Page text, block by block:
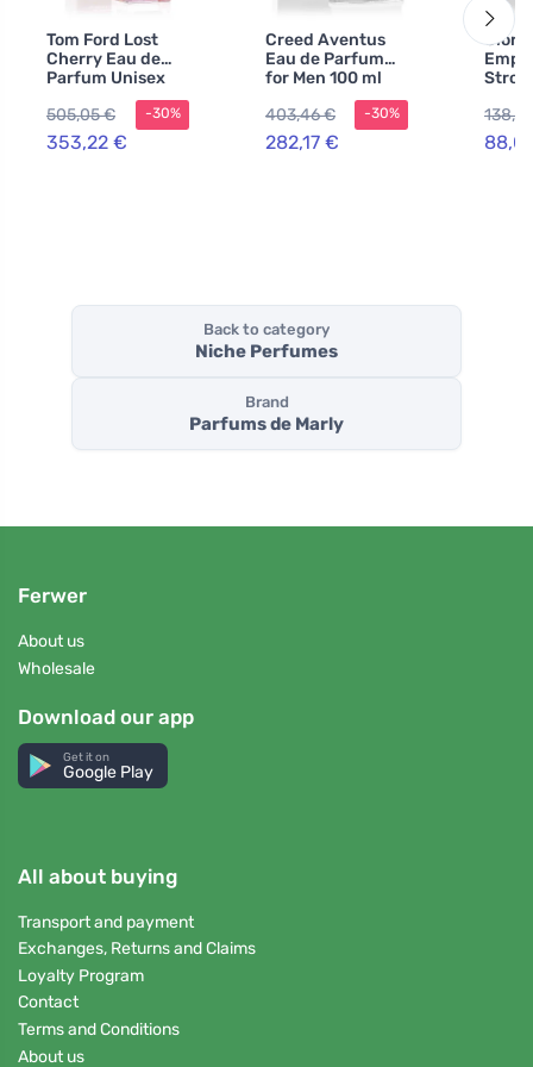
Tom Ford Lost
Cherry Eau de
Parfum Unisex
505,05 €
353,22 €
-30%
Creed Aventus
Eau de Parfum
for Men 100 ml
403,46 €
282,17 €
-30%
Eau
for
Back to category
Niche Perfumes
Brand
Parfums de Marly
Ferwer
About us
Wholesale
Download our app
Get it on
Google Play
All about buying
Transport and payment
Exchanges, Returns and Claims
Loyalty Program
Contact
Terms and Conditions
About us